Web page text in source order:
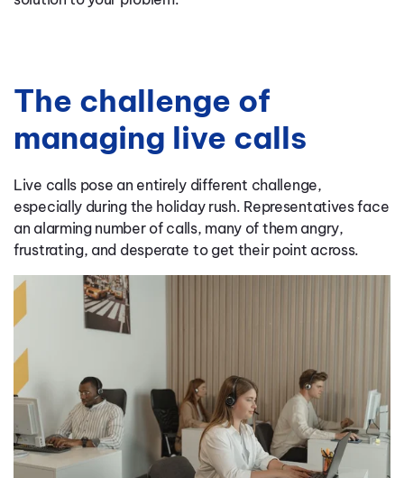
The challenge of
managing live calls
Live calls pose an entirely different challenge,
especially during the holiday rush. Representatives face
an alarming number of calls, many of them angry,
frustrating, and desperate to get their point across.